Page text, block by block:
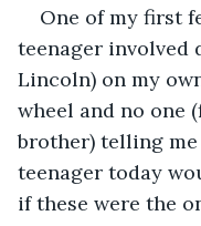
One of my first
teenager involved
Lincoln) on my
wheel and no one
brother) telling me
teenager today
if these were the